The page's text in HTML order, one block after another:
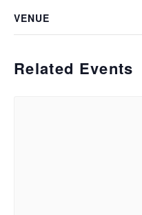
VENUE
Related Events